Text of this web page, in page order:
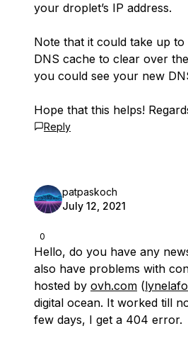
your droplet’s IP address.
Note that it could take up
DNS cache to clear over
you could see your new
Hope that this helps!
Reply
0
patpaskoch
July 12, 2021
Hello, do you have any
also have problems with
hosted by ovh.com (
digital ocean. It worked till
few days, I get a 404 error.